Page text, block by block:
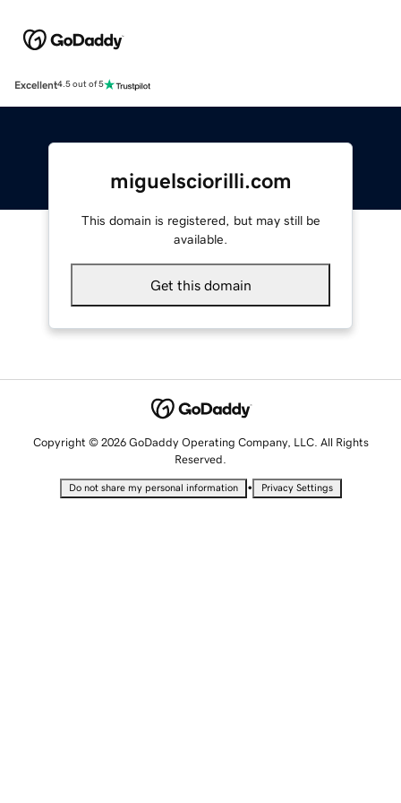
Excellent4.5 out of 5
miguelsciorilli.com
This domain is registered, but may still be
available.
Get this domain
Copyright © 2026 GoDaddy Operating Company, LLC. All Rights
Reserved.
Do not share my personal information • Privacy Settings